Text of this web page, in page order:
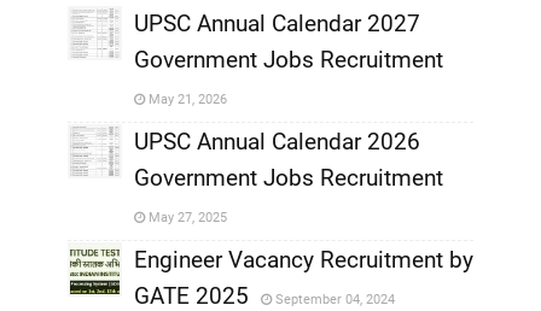
UPSC Annual Calendar 2027
Government Jobs Recruitment
May 21, 2026
,
UPSC Annual Calendar 2026
Government Jobs Recruitment
May 27, 2025
Engineer Vacancy Recruitment by
GATE 2025
September 04, 2024